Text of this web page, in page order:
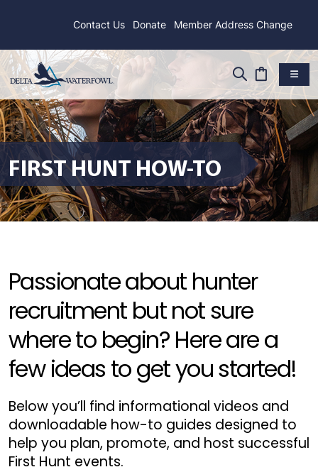
Contact Us Donate Member Address Change
FIRST HUNT HOW-TO
Passionate about hunter
recruitment but not sure
where to begin? Here are a
few ideas to get you started!
Below you’ll find informational videos and
downloadable how-to guides designed to
help you plan, promote, and host successful
First Hunt events.